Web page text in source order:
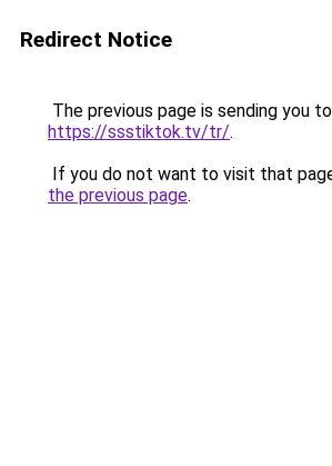
Redirect Notice
The previous page is sending you to
https://ssstiktok.tv/tr/.
If you do not want to visit that
the previous page.